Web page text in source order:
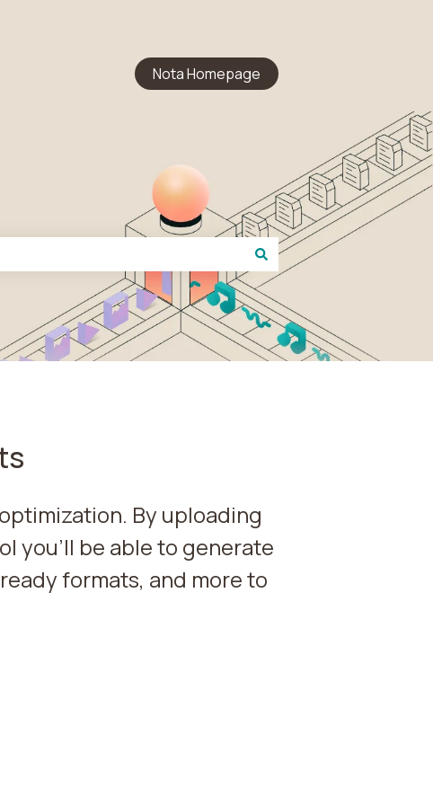
Nota Homepage
By uploading
you'll be able to generate
formats, and more to